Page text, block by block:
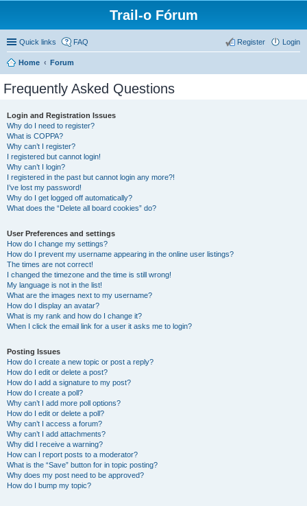
Trail-o Fórum
Quick links FAQ Login
Register
Home Forum
Frequently Asked Questions
Login and Registration Issues
Why do I need to register?
What is COPPA?
Why can’t I register?
I registered but cannot login!
Why can’t I login?
I registered in the past but cannot login any more?!
I’ve lost my password!
Why do I get logged off automatically?
What does the “Delete all board cookies” do?
User Preferences and settings
How do I change my settings?
How do I prevent my username appearing in the online user listings?
The times are not correct!
I changed the timezone and the time is still wrong!
My language is not in the list!
What are the images next to my username?
How do I display an avatar?
What is my rank and how do I change it?
When I click the email link for a user it asks me to login?
Posting Issues
How do I create a new topic or post a reply?
How do I edit or delete a post?
How do I add a signature to my post?
How do I create a poll?
Why can’t I add more poll options?
How do I edit or delete a poll?
Why can’t I access a forum?
Why can’t I add attachments?
Why did I receive a warning?
How can I report posts to a moderator?
What is the “Save” button for in topic posting?
Why does my post need to be approved?
How do I bump my topic?